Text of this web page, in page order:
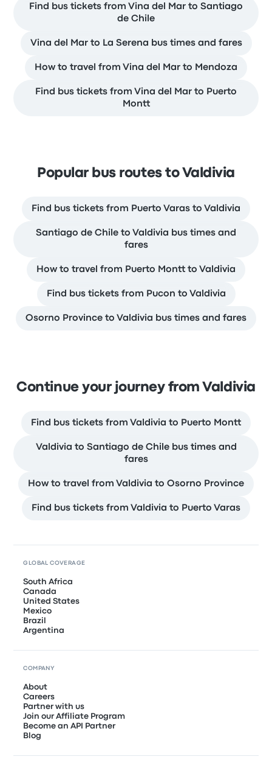
Find bus tickets from Vina del Mar to Santiago
de Chile
Vina del Mar to La Serena bus times and fares
How to travel from Vina del Mar to Mendoza
Find bus tickets from Vina del Mar to Puerto
Montt
Popular bus routes to Valdivia
Find bus tickets from Puerto Varas to Valdivia
Santiago de Chile to Valdivia bus times and
fares
How to travel from Puerto Montt to Valdivia
Find bus tickets from Pucon to Valdivia
Osorno Province to Valdivia bus times and fares
Continue your journey from Valdivia
Find bus tickets from Valdivia to Puerto Montt
Valdivia to Santiago de Chile bus times and
fares
How to travel from Valdivia to Osorno Province
Find bus tickets from Valdivia to Puerto Varas
GLOBAL COVERAGE
South Africa
Canada
United States
Mexico
Brazil
Argentina
COMPANY
About
Careers
Partner with us
Join our Affiliate Program
Become an API Partner
Blog